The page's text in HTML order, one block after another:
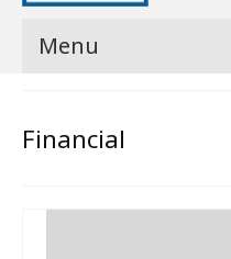
Menu
State Report
Financial